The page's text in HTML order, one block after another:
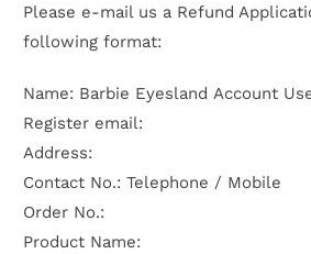
Please e-mail us a Refund
following format:
Name: Barbie Eyesland Account
Register email:
Address:
Contact No.: Telephone / Mobile
Order No.:
Product Name: